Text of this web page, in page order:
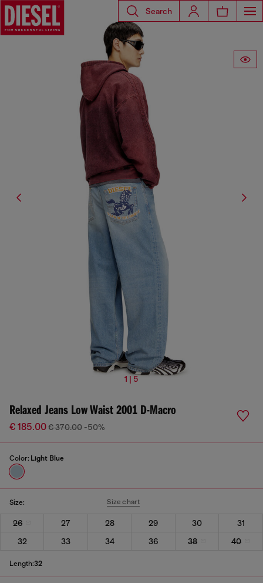
Search
1 | 5
Relaxed Jeans Low Waist 2001 D-Macro
€ 185.00€ 370.00 -50%
Color: Light Blue
Size: Size chart
26 27 28 29 30
31
32
33 34 36 38 40
Length:32